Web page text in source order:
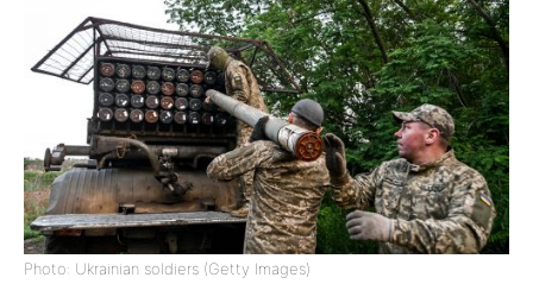
Photo: Ukrainian soldiers (Getty Images)